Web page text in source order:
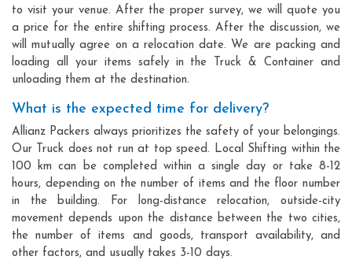
to visit your venue. After the proper survey, we will quote you
a price for the entire shifting process. After the discussion, we
will mutually agree on a relocation date. We are packing and
loading all your items safely in the Truck & Container and
unloading them at the destination.
What is the expected time for delivery?
Allianz Packers always prioritizes the safety of your belongings.
Our Truck does not run at top speed. Local Shifting within the
100 km can be completed within a single day or take 8-12
hours, depending on the number of items and the floor number
in the building. For long-distance relocation, outside-city
movement depends upon the distance between the two cities,
the number of items and goods, transport availability, and
other factors, and usually takes 3-10 days.